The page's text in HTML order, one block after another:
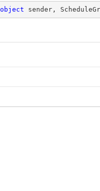
object sender,